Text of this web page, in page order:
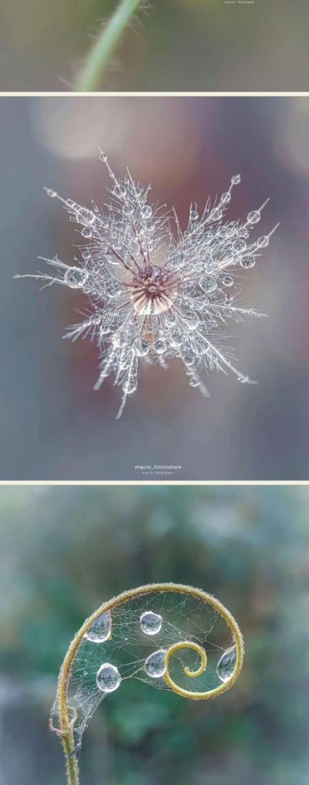
Abstract Photography
Aerial Photography
Animal Photography
Applied Arts
Architectural Photography
Architecture
Artistic Nude
Astrophotography
Carving
Ceramic Art
CGI
Classic Art
Collage & Manipulation
Conceptual Photography
Crafting
Digital Art
Digital Installation
Environmental Art
Exhibition